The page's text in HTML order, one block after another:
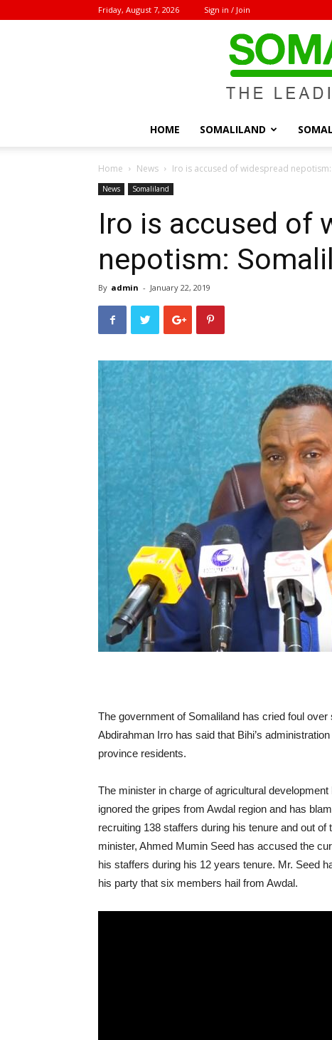
Friday, August 7, 2026 Sign in / Join
HOME SOMALILAND
Home News Iro is accused of widespread
News Somaliland
Iro is accused of
nepotism:
By admin - January 22, 2019
The government of Somaliland has cried foul
Abdirahman Irro has said that Bihi’s
province residents.
The minister in charge of agricultural
ignored the gripes from Awdal region and has
recruiting 138 staffers during his tenure and out
minister, Ahmed Mumin Seed has accused the
his staffers during his 12 years tenure. Mr. Seed
his party that six members hail from Awdal.